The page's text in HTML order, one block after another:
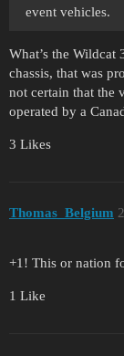
event vehicles.
What’s the Wildcat
chassis, that was
not certain that the
operated by a
3 Likes
Thomas_Belgium
+1! This or nation
1 Like